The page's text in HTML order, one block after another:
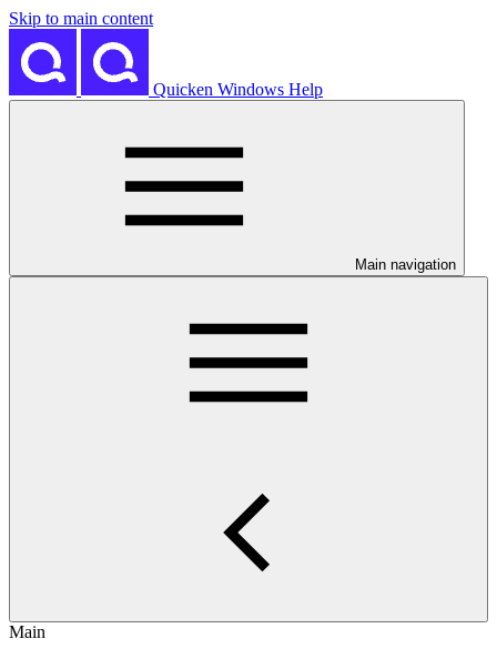
Skip to main content
Quicken Windows Help
Main navigation
Main